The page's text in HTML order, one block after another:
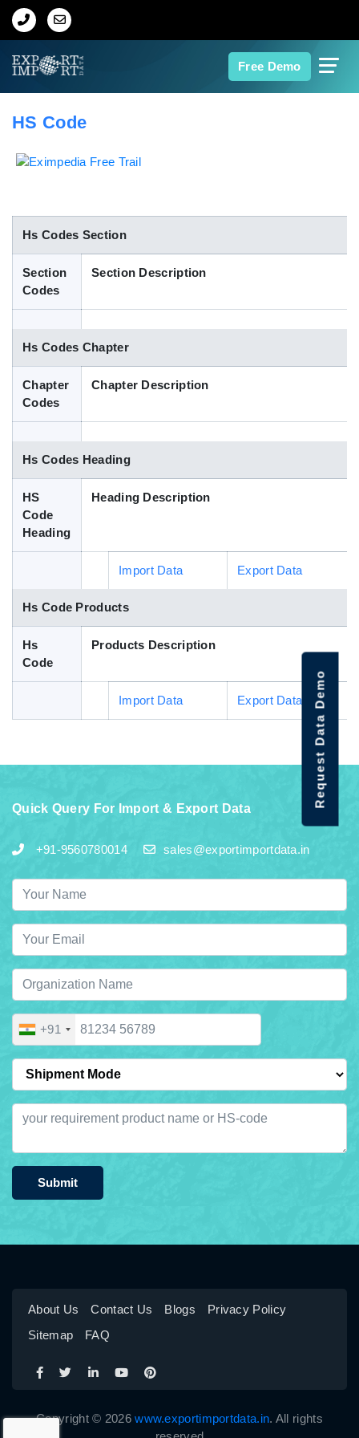
Free Demo
Home
Indian Trade Data
Contact Us
Blog
HS Code
Hs Codes Section
Section
Codes
Section Description
Hs Codes Chapter
Chapter
Codes
Chapter Description
Hs Codes Heading
HS
Code
Heading
Heading Description
Import Data Export Data
Hs Code Products
Hs
Code
Products Description
Import Data Export Data
Quick Query For Import & Export Data
+91-9560780014 sales@exportimportdata.in
+91
Submit
About Us Contact Us Blogs
Privacy Policy
Sitemap
FAQ
Copyright © 2026www.exportimportdata.in. All rights
Request Data Demo